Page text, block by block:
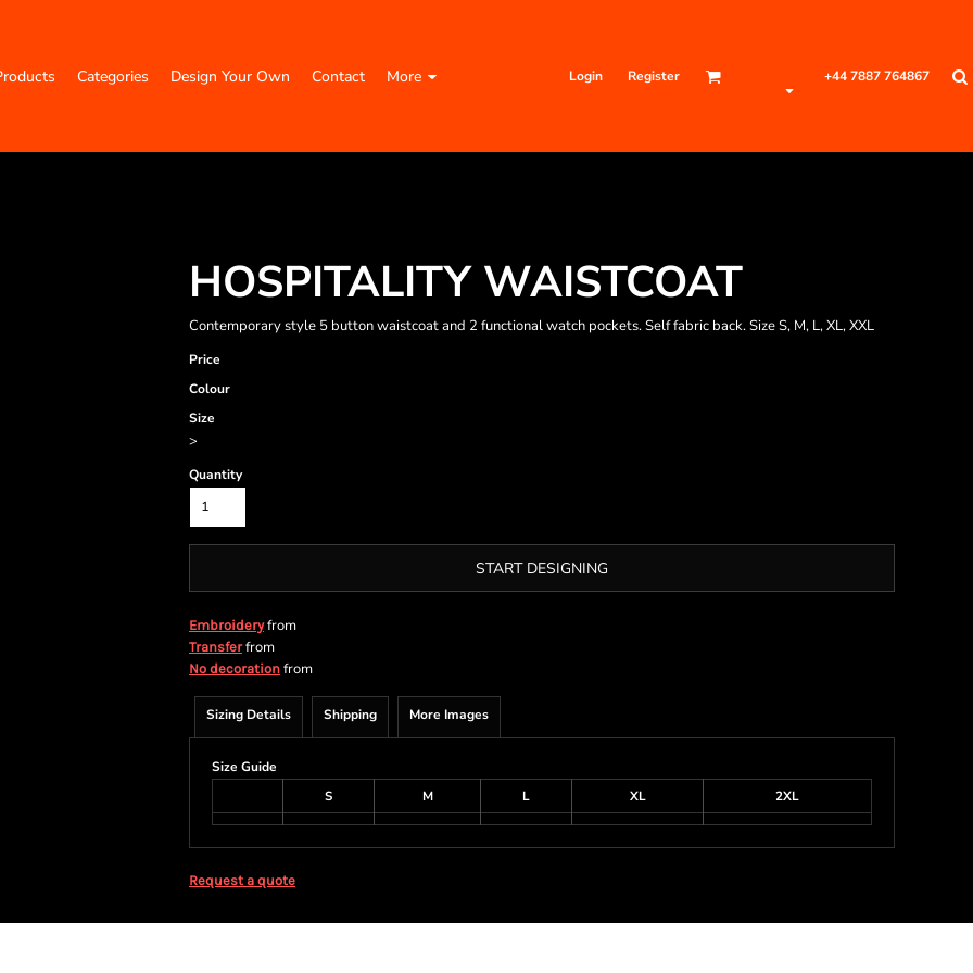
Categories Design Your Own Contact More Login Register +44 7887 764867
HOSPITALITY WAISTCOAT
Contemporary style 5 button waistcoat and 2 functional watch pockets. Self fabric back. Size S, M, L, XL, XXL
Price
Colour
Size
>
Quantity
START DESIGNING
Embroideryfrom
Transferfrom
No decoration from
Sizing Details Shipping More Images
Size Guide
S
M L XL 2XL
Request a quote